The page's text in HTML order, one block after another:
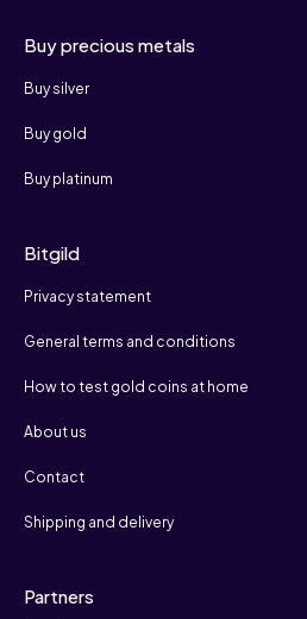
Buy precious metals
Buy silver
Buy gold
Buy platinum
Bitgild
Privacy statement
General terms and conditions
How to test gold coins at home
About us
Contact
Shipping and delivery
Partners